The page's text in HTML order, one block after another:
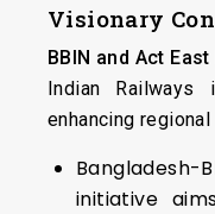
Visionary
BBIN and Act
Indian
enhancing
initiative